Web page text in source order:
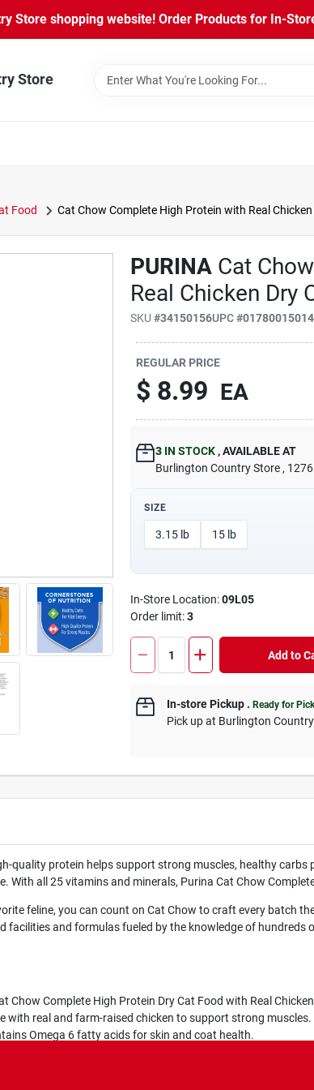
Store shopping website! Order Products for In-
Store
Food Cat Chow Complete High Protein with Real
PURINA Cat
Real Chicken Dry
SKU#34150156UPC#
REGULAR PRICE
$ 8.99 EA
3 IN STOCK ,AVAILABLE AT
Burlington Country Store ,
SIZE
3.15 lb 15 lb
In-Store Location:09L05
Order limit:3
Add to
In-store Pickup .Ready for
Pick upat Burlington
protein helps support strong muscles, healthy carbs
With all 25 vitamins and minerals, Purina Cat Chow
feline, you can count on Cat Chow to craft every batch
facilities and formulas fueled by the knowledge of
Chow Complete High Protein Dry Cat Food with Real
with real and farm-raised chicken to support strong muscles.
Omega 6 fatty acids for skin and coat health.